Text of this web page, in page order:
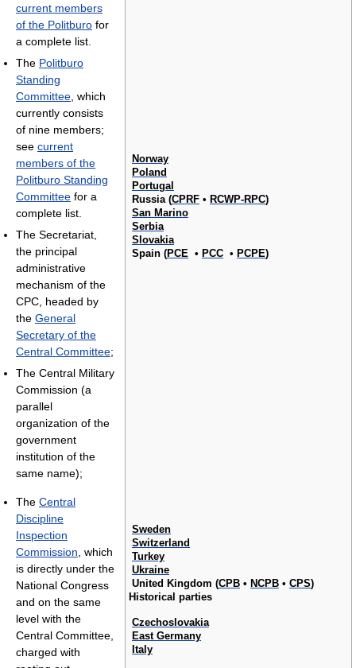
Norway
Poland
Portugal
Russia (CPRF • RCWP-RPC)
San Marino
Serbia
Slovakia
Spain (PCE • PCC • PCPE)
Sweden
Switzerland
Turkey
Ukraine
United Kingdom (CPB • NCPB • CPS)
Historical parties
Czechoslovakia
East Germany
Italy
current members
of the Politburo for
a complete list.
The Politburo
Standing
Committee , which
currently consists
of nine members;
see current
members of the
Politburo Standing
Committee for a
complete list.
The Secretariat,
the principal
administrative
mechanism of the
CPC, headed by
the General
Secretary of the
Central Committee;
The Central Military
Commission (a
parallel
organization of the
government
institution of the
same name);
The Central
Discipline
Inspection
Commission , which
is directly under the
National Congress
and on the same
level with the
Central Committee,
charged with